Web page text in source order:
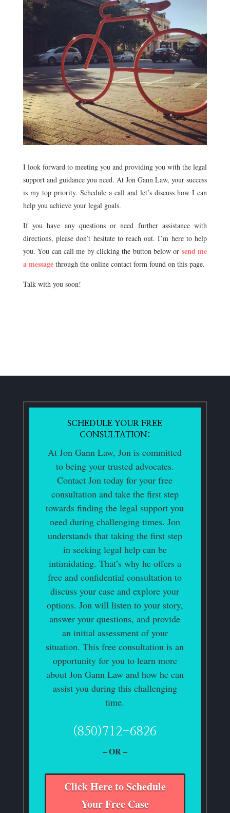
I look forward to meeting you and providing you with the legal
support and guidance you need. At Jon Gann Law, your success
is my top priority. Schedule a call and let’s discuss how I can
help you achieve your legal goals.
If you have any questions or need further assistance with
directions, please don’t hesitate to reach out. I’m here to help
you. You can call me by clicking the button below or send me
a messagethrough the online contact form found on this page.
Talk with you soon!
SCHEDULE YOUR FREE
CONSULTATION:
At Jon Gann Law, Jon is committed
to being your trusted advocates.
Contact Jon today for your free
consultation and take the first step
towards finding the legal support you
need during challenging times. Jon
understands that taking the first step
in seeking legal help can be
intimidating. That’s why he offers a
free and confidential consultation to
discuss your case and explore your
options. Jon will listen to your story,
answer your questions, and provide
an initial assessment of your
situation. This free consultation is an
opportunity for you to learn more
about Jon Gann Law and how he can
assist you during this challenging
time.
(850)712-6826
– OR –
Click Here to Schedule
Your Free Case